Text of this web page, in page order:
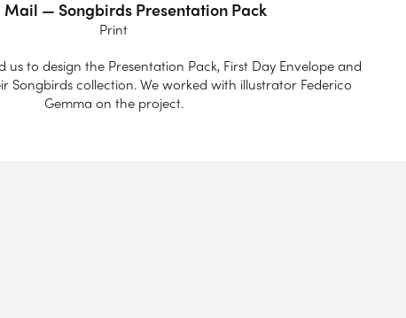
Mail — Songbirds Presentation Pack
Print
us to design the Presentation Pack, First Day Envelope and
Songbirds collection. We worked with illustrator Federico
Gemma on the project.